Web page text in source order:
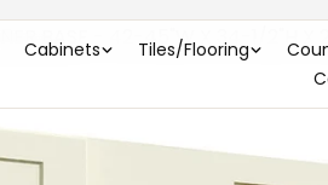
Cabinets Tiles/Flooring
BASE - 42-45"W X 34-1/2"H X